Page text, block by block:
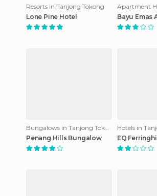
Resorts in Tanjong Tokong
Lone Pine Hotel
Bayu Emas
Penang Hills Bungalow
Hotels in
EQ